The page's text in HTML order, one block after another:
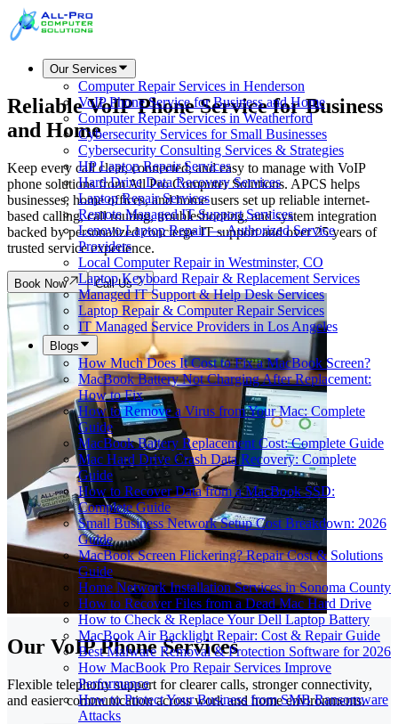
Our Services
Computer Repair Services in Henderson
VoIP Phone Service for Business and Home
Computer Repair Services in Weatherford
Cybersecurity Services for Small Businesses
Cybersecurity Consulting Services & Strategies
HP Laptop Repair Services
Hard Drive Data Recovery Services
Laptop Repair Services
Remote Managed IT Support Services
Lenovo Laptop Repair — Authorized Service
Providers
Local Computer Repair in Westminster, CO
Laptop Keyboard Repair & Replacement Services
Managed IT Support & Help Desk Services
Laptop Repair & Computer Repair Services
IT Managed Service Providers in Los Angeles
Blogs
How Much Does It Cost to Fix a MacBook Screen?
MacBook Battery Not Charging After Replacement:
How to Fix
How to Remove a Virus from Your Mac: Complete
Guide
MacBook Battery Replacement Cost: Complete Guide
Mac Hard Drive Crash Data Recovery: Complete
Guide
How to Recover Data from a MacBook SSD:
Complete Guide
Small Business Network Setup Cost Breakdown: 2026
Guide
MacBook Screen Flickering? Repair Cost & Solutions
Guide
Home Network Installation Services in Sonoma County
How to Recover Files from a Dead Mac Hard Drive
How to Check & Replace Your Dell Laptop Battery
MacBook Air Backlight Repair: Cost & Repair Guide
Best Malware Removal & Protection Software for 2026
How MacBook Pro Repair Services Improve
Performance
How to Protect Your Business from SMB Ransomware
Attacks
Reliable VoIP Phone Service for Business
and Home
Keep every call clear, connected, and easy to manage with VoIP
phone solutions from All Pro Computer Solutions. APCS helps
businesses, home offices, and home users set up reliable internet-
based calling, call routing, troubleshooting, and system integration
backed by personalized concierge IT support and over 25 years of
trusted service experience.
Book Now Call Us
Our VoIP Phone Services
Flexible telephony support for clearer calls, stronger connectivity,
and easier communication across work and home environments.